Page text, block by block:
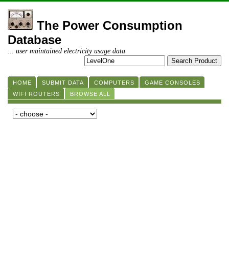
The Power Consumption
Database
... user maintained electricity usage data
HOME SUBMIT DATA COMPUTERS
GAME CONSOLES
WIFI ROUTERS
BROWSE ALL